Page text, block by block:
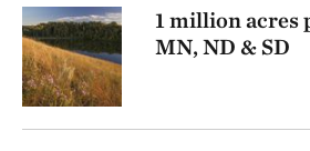
1 million acres
MN, ND & SD